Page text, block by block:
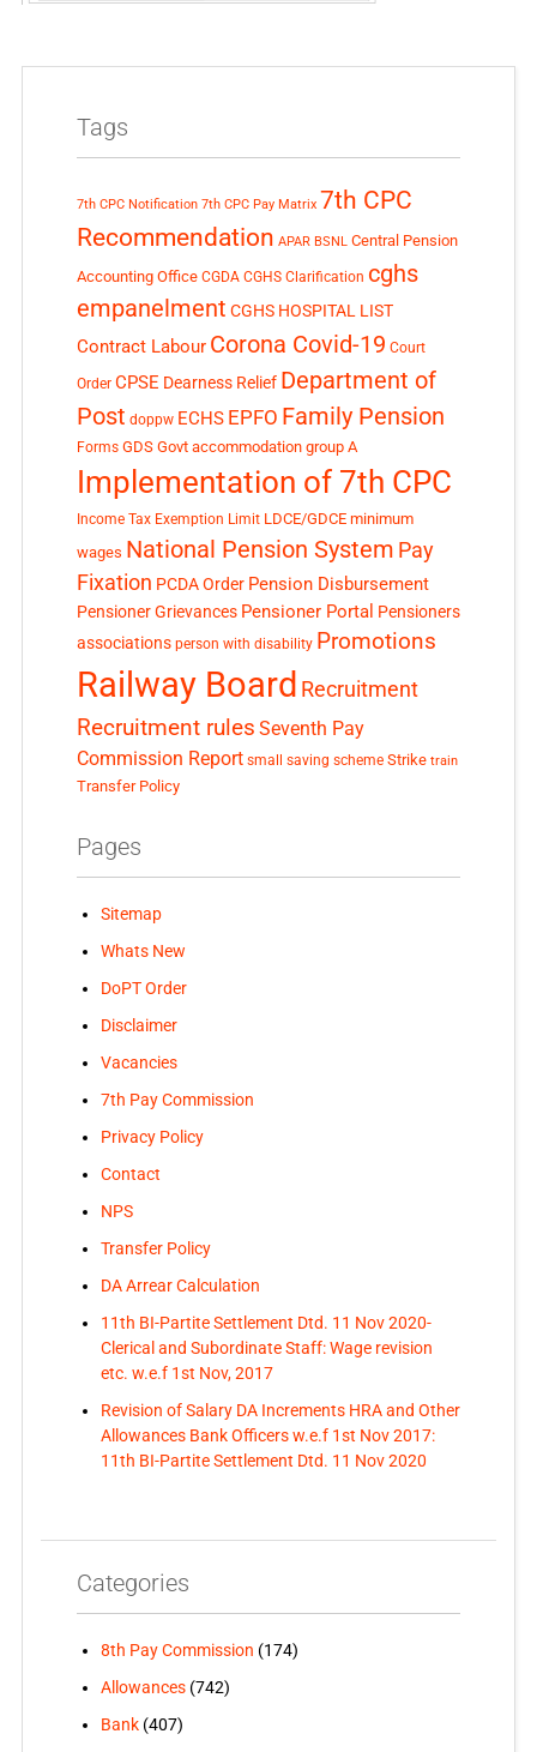
Tags
7th CPC Notification 7th CPC Pay Matrix 7th CPC
Recommendation APAR BSNL Central Pension
Accounting Office CGDA CGHS Clarification cghs
empanelment CGHS HOSPITAL LIST
Contract Labour Corona Covid-19 Court
Order CPSE Dearness Relief Department of
Post doppw ECHS EPFO Family Pension
Forms GDS Govt accommodation group A
Implementation of 7th CPC
Income Tax Exemption Limit LDCE/GDCE minimum
wages National Pension System Pay
Fixation PCDA Order Pension Disbursement
Pensioner Grievances Pensioner Portal Pensioners
associations person with disability Promotions
Railway Board Recruitment
Recruitment rules Seventh Pay
Commission Report small saving scheme Strike train
Transfer Policy
Pages
Sitemap
Whats New
DoPT Order
Disclaimer
Vacancies
7th Pay Commission
Privacy Policy
Contact
NPS
Transfer Policy
DA Arrear Calculation
11th BI-Partite Settlement Dtd. 11 Nov 2020-
Clerical and Subordinate Staff: Wage revision
etc. w.e.f 1st Nov, 2017
Revision of Salary DA Increments HRA and Other
Allowances Bank Officers w.e.f 1st Nov 2017:
11th BI-Partite Settlement Dtd. 11 Nov 2020
Categories
8th Pay Commission (174)
Allowances(742)
Bank(407)